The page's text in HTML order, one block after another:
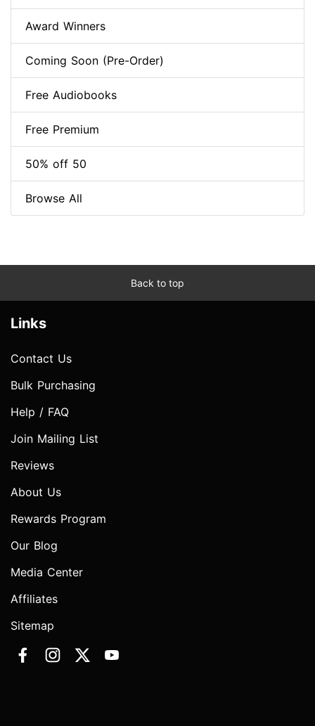
Award Winners
Coming Soon (Pre-Order)
Free Audiobooks
Free Premium
50% off 50
Browse All
Back to top
Links
Contact Us
Bulk Purchasing
Help / FAQ
Join Mailing List
Reviews
About Us
Rewards Program
Our Blog
Media Center
Affiliates
Sitemap